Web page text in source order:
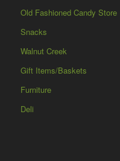
Old Fashioned Candy Store
Snacks
Walnut Creek
Gift Items/Baskets
Furniture
Deli